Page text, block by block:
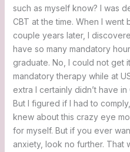
such as myself know? I was
CBT at the time. When I went
couple years later, I
have so many mandatory
graduate. No, I could not get
mandatory therapy while at
extra I certainly didn’t have
But I figured if I had to
knew about this crazy eye
for myself. But if you ever
anxiety, look no further. That